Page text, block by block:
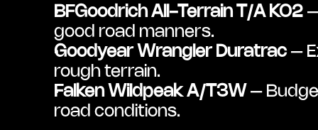
BFGoodrich All-Terrain T/A KO2
good road manners.
Goodyear Wrangler Duratrac –
rough terrain.
Falken Wildpeak A/T3W –
road conditions.